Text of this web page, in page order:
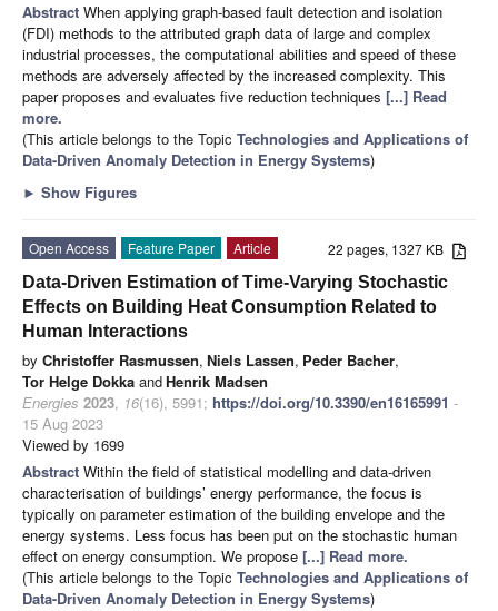
Abstract When applying graph-based fault detection and isolation
(FDI) methods to the attributed graph data of large and complex
industrial processes, the computational abilities and speed of these
methods are adversely affected by the increased complexity. This
paper proposes and evaluates five reduction techniques [...] Read
more.
(This article belongs to the Topic Technologies and Applications of
Data-Driven Anomaly Detection in Energy Systems)
► Show Figures
22 pages, 1327 KB
Open Access Feature Paper
Article
Data-Driven Estimation of Time-Varying Stochastic
Effects on Building Heat Consumption Related to
Human Interactions
by Christoffer Rasmussen, Niels Lassen, Peder Bacher,
Tor Helge Dokka andHenrik Madsen
Energies 2023, 16(16), 5991; https://doi.org/10.3390/en16165991 -
15 Aug 2023
Viewed by 1699
Abstract Within the field of statistical modelling and data-driven
characterisation of buildings’ energy performance, the focus is
typically on parameter estimation of the building envelope and the
energy systems. Less focus has been put on the stochastic human
effect on energy consumption. We propose [...] Read more.
(This article belongs to the Topic Technologies and Applications of
Data-Driven Anomaly Detection in Energy Systems)